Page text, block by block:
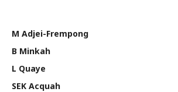
M Adjei-Frempong
B Minkah
L Quaye
SEK Acquah